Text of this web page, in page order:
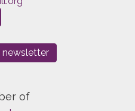
newsletter
of